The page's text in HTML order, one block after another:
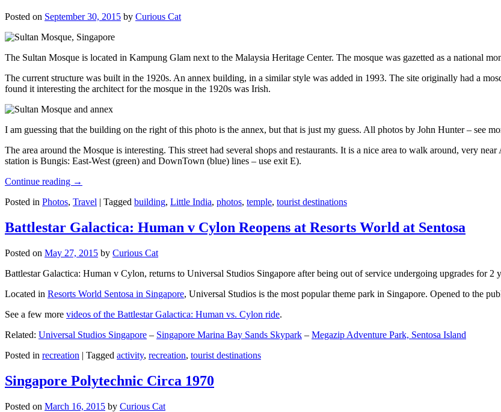
Posted on September 30, 2015 by Curious Cat
The Sultan Mosque is located in Kampung Glam next to the Malaysia Heritage Center. The mosque was gazetted as a national
The current structure was built in the 1920s. An annex building, in a similar style was added in 1993. The site originally had a
found it interesting the architect for the mosque in the 1920s was Irish.
I am guessing that the building on the right of this photo is the annex, but that is just my guess. All photos by John Hunter – see
The area around the Mosque is interesting. This street had several shops and restaurants. It is a nice area to walk around, very near
station is Bungis: East-West (green) and DownTown (blue) lines – use exit E).
Continue reading →
Posted in Photos, Travel | Tagged building, Little India, photos, temple, tourist destinations
Battlestar Galactica: Human v Cylon Reopens at Resorts World at Sentosa
Posted on May 27, 2015 by Curious Cat
Battlestar Galactica: Human v Cylon, returns to Universal Studios Singapore after being out of service undergoing upgrades for 2
Located in Resorts World Sentosa in Singapore, Universal Studios is the most popular theme park in Singapore. Opened to the
See a few more videos of the Battlestar Galactica: Human vs. Cylon ride.
Related: Universal Studios Singapore – Singapore Marina Bay Sands Skypark – Megazip Adventure Park, Sentosa Island
Posted in recreation | Tagged activity, recreation, tourist destinations
Singapore Polytechnic Circa 1970
Posted on March 16, 2015 by Curious Cat